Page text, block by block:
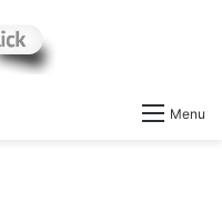
Menu